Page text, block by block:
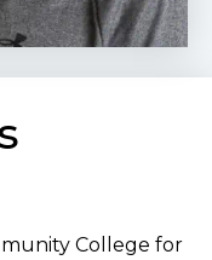
College for